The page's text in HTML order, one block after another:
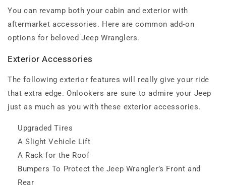
You can revamp both your cabin and exterior with
aftermarket accessories. Here are common add-on
options for beloved Jeep Wranglers.
Exterior Accessories
The following exterior features will really give your ride
that extra edge. Onlookers are sure to admire your Jeep
just as much as you with these exterior accessories.
Upgraded Tires
A Slight Vehicle Lift
A Rack for the Roof
Bumpers To Protect the Jeep Wrangler’s Front and
Rear